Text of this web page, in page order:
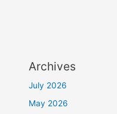
Archives
July 2026
May 2026